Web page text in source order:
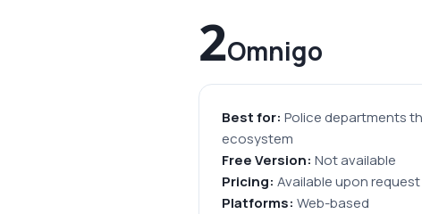
2Omnigo
Best for: Police departments
ecosystem
Free Version: Not available
Pricing: Available upon request
Platforms: Web-based